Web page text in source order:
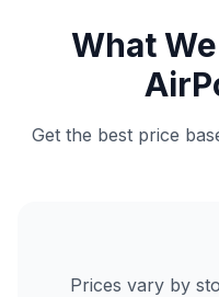
What
Get the best price
Prices vary by